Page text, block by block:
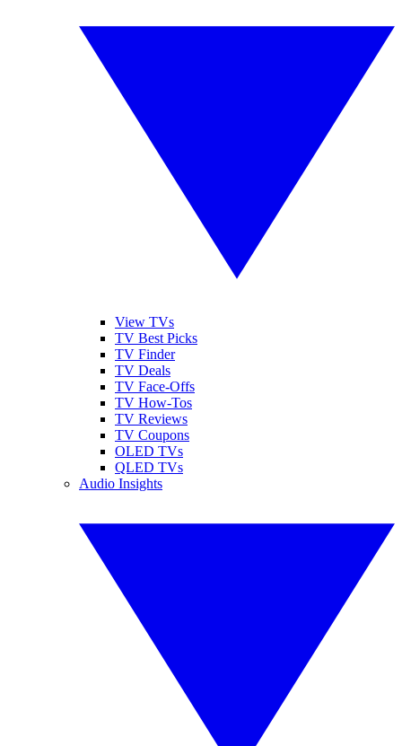
View TVs
TV Best Picks
TV Finder
TV Deals
TV Face-Offs
TV How-Tos
TV Reviews
TV Coupons
OLED TVs
QLED TVs
Audio Insights